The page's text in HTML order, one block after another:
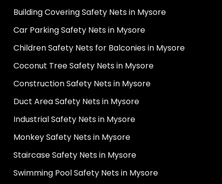
Building Covering Safety Nets in Mysore
Car Parking Safety Nets in Mysore
Children Safety Nets for Balconies in Mysore
Coconut Tree Safety Nets in Mysore
Construction Safety Nets in Mysore
Duct Area Safety Nets in Mysore
Industrial Safety Nets in Mysore
Monkey Safety Nets in Mysore
Staircase Safety Nets in Mysore
Swimming Pool Safety Nets in Mysore